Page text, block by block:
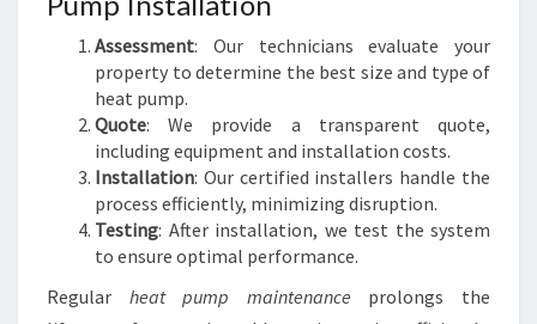
Assessment: Our technicians evaluate your
property to determine the best size and type of
heat pump.
Quote: We provide a transparent quote,
including equipment and installation costs.
Installation: Our certified installers handle the
process efficiently, minimizing disruption.
Testing: After installation, we test the system
to ensure optimal performance.
Regular heat pump maintenance prolongs the